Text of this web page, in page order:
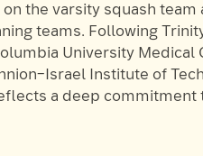
the varsity squash team
teams. Following
University Medical
Institute of
a deep commitment